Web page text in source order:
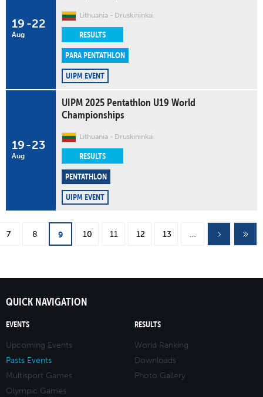
19
Aug
-22
Lithuania Druskininkai
RESULTS
PARA PENTATHLON
UIPM EVENT
19
Aug
-23
UIPM 2025 Pentathlon U19 World
Championships
Lithuania Druskininkai
RESULTS
PENTATHLON
UIPM EVENT
7 8 9 10 11 12 13 …
QUICK NAVIGATION
EVENTS
Upcoming Events
Pasts Events
Multisport Games
Olympic Games
RESULTS
World Ranking
Downloads
Photo Gallery